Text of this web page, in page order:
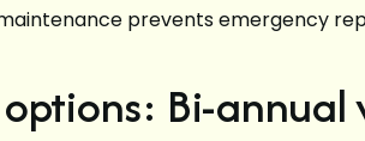
prevents emergency
Bi-annual